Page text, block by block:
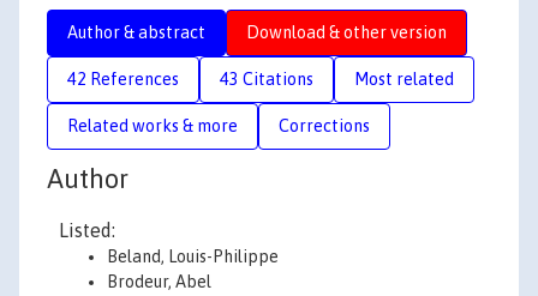
Author & abstract Download & other version
42 References 43 Citations Most related
Related works & more Corrections
Author
Listed:
Beland, Louis-Philippe
Brodeur, Abel